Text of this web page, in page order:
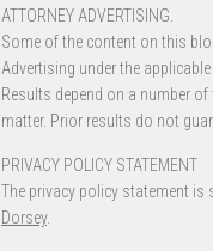
ATTORNEY ADVERTISING.
Some of the content on this
Advertising under the
Results depend on a number
matter. Prior results do not
PRIVACY POLICY STATEMENT
The privacy policy statement is
Dorsey.